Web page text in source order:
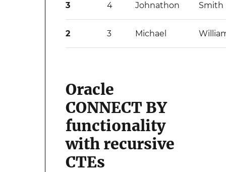
3 4 Johnathon Smith
2 3 Michael
Oracle
CONNECT BY
functionality
with recursive
CTEs